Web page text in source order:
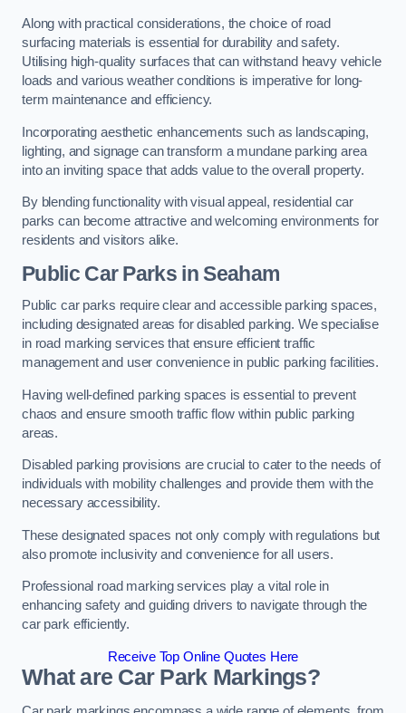
Along with practical considerations, the choice of road
surfacing materials is essential for durability and safety.
Utilising high-quality surfaces that can withstand heavy vehicle
loads and various weather conditions is imperative for long-
term maintenance and efficiency.
Incorporating aesthetic enhancements such as landscaping,
lighting, and signage can transform a mundane parking area
into an inviting space that adds value to the overall property.
By blending functionality with visual appeal, residential car
parks can become attractive and welcoming environments for
residents and visitors alike.
Public Car Parks in Seaham
Public car parks require clear and accessible parking spaces,
including designated areas for disabled parking. We specialise
in road marking services that ensure efficient traffic
management and user convenience in public parking facilities.
Having well-defined parking spaces is essential to prevent
chaos and ensure smooth traffic flow within public parking
areas.
Disabled parking provisions are crucial to cater to the needs of
individuals with mobility challenges and provide them with the
necessary accessibility.
These designated spaces not only comply with regulations but
also promote inclusivity and convenience for all users.
Professional road marking services play a vital role in
enhancing safety and guiding drivers to navigate through the
car park efficiently.
Receive Top Online Quotes Here
What are Car Park Markings?